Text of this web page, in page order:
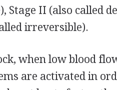
Stage II (also called
irreversible).
when low blood
are activated in